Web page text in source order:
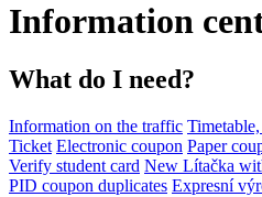
Information
What do I need?
Information on the traffic
Ticket Electronic coupon Paper
Verify student card New Lítačka
PID coupon duplicates Expresní